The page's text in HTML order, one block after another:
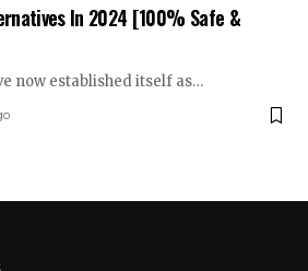
In 2024 [100% Safe &
now established itself as…